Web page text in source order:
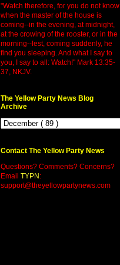
"Watch therefore, for you do not know
when the master of the house is
coming--in the evening, at midnight,
at the crowing of the rooster, or in the
morning--lest, coming suddenly, he
find you sleeping. And what I say to
you, I say to all: Watch!" Mark 13:35-
37, NKJV.
The Yellow Party News Blog
Archive
Contact The Yellow Party News
Questions? Comments? Concerns?
Email TYPN :
support@theyellowpartynews.com